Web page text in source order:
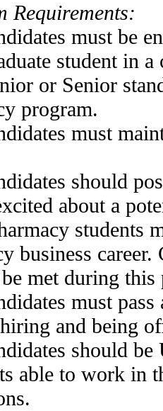
Requirements:
must be
student in
or Senior
program.
must
should
about a
students
business
met during
must pass
and being
should be
able to work in